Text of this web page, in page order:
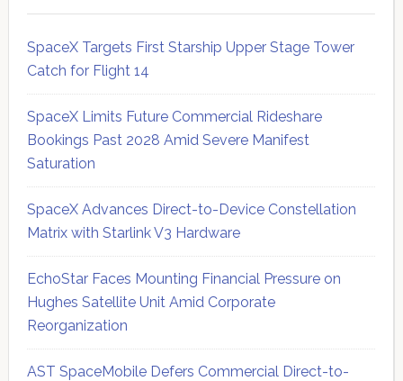
SpaceX Targets First Starship Upper Stage Tower
Catch for Flight 14
SpaceX Limits Future Commercial Rideshare
Bookings Past 2028 Amid Severe Manifest
Saturation
SpaceX Advances Direct-to-Device Constellation
Matrix with Starlink V3 Hardware
EchoStar Faces Mounting Financial Pressure on
Hughes Satellite Unit Amid Corporate
Reorganization
AST SpaceMobile Defers Commercial Direct-to-